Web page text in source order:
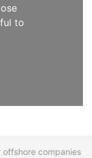
to
companies